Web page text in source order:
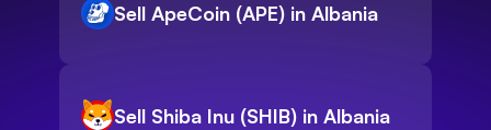
Sell ApeCoin (APE) in Albania
Sell Shiba Inu (SHIB) in Albania